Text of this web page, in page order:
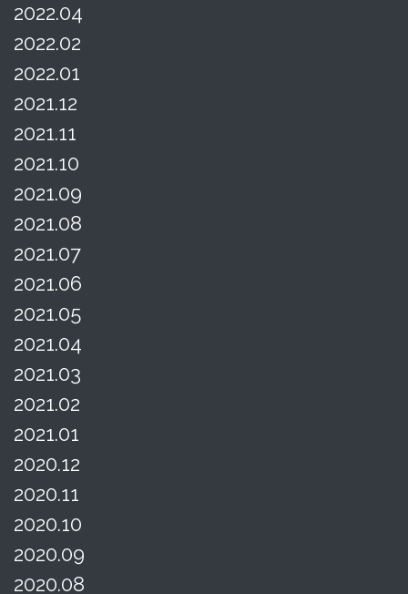
2022.04
2022.02
2022.01
2021.12
2021.11
2021.10
2021.09
2021.08
2021.07
2021.06
2021.05
2021.04
2021.03
2021.02
2021.01
2020.12
2020.11
2020.10
2020.09
2020.08